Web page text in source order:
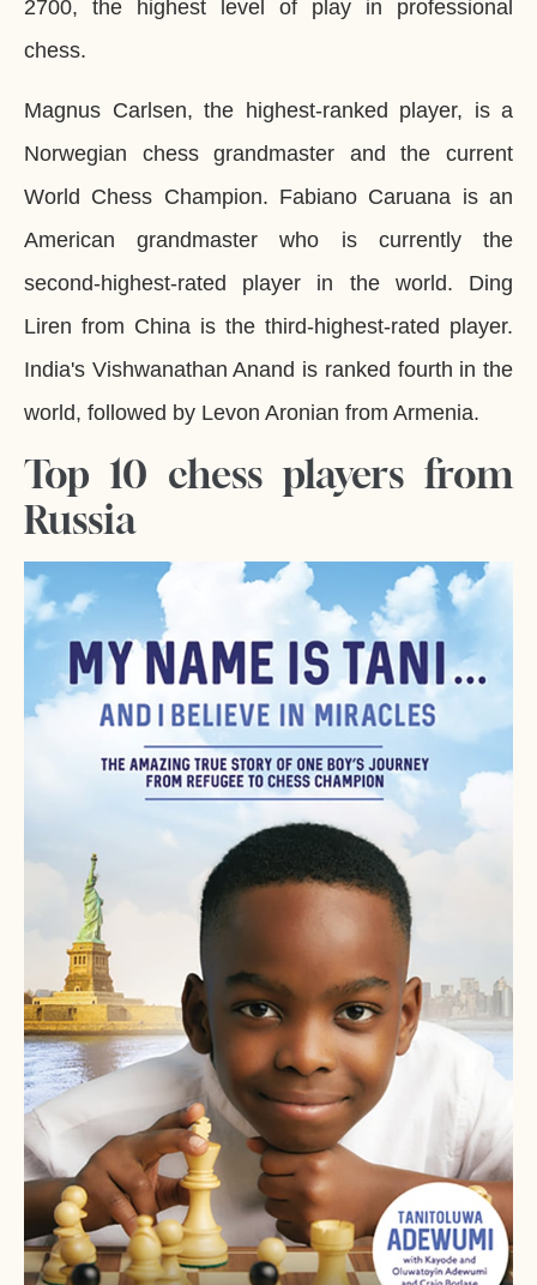
2700, the highest level of play in professional
chess.
Magnus Carlsen, the highest-ranked player, is a
Norwegian chess grandmaster and the current
World Chess Champion. Fabiano Caruana is an
American grandmaster who is currently the
second-highest-rated player in the world. Ding
Liren from China is the third-highest-rated player.
India's Vishwanathan Anand is ranked fourth in the
world, followed by Levon Aronian from Armenia.
Top 10 chess players from
Russia